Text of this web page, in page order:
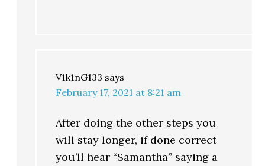
V1k1nG133 says
February 17, 2021 at 8:21 am
After doing the other steps you
will stay longer, if done correct
you’ll hear “Samantha” saying a